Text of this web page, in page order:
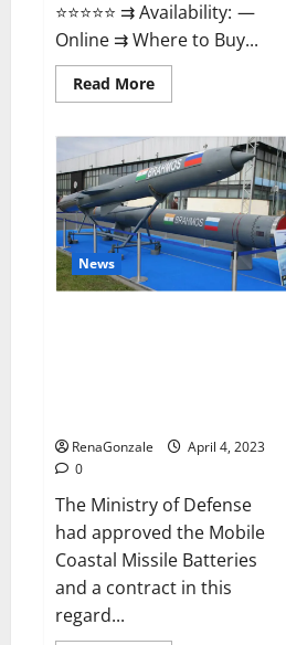
⭐⭐⭐⭐⭐ ⇉ Availability: —
Online ⇉ Where to Buy...
Read MoreRead
more
Gummies
Reviews,
Amazon,
Price,
Cost,
Official
Website?
News
RenaGonzale
April 4, 2023
0
The Ministry of Defense
had approved the Mobile
Coastal Missile Batteries
and a contract in this
regard...